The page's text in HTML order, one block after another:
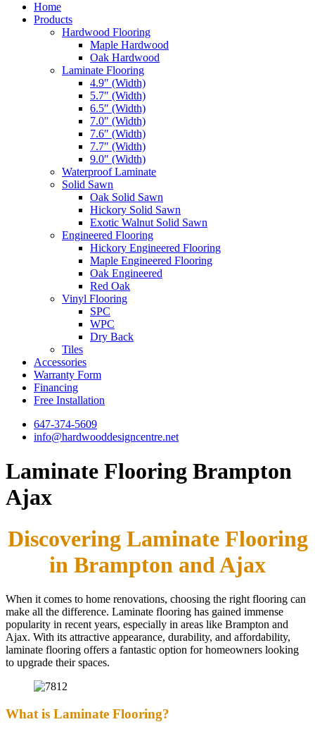
Home
Products
Hardwood Flooring
Maple Hardwood
Oak Hardwood
Laminate Flooring
4.9″ (Width)
5.7″ (Width)
6.5″ (Width)
7.0″ (Width)
7.6″ (Width)
7.7″ (Width)
9.0″ (Width)
Waterproof Laminate
Solid Sawn
Oak Solid Sawn
Hickory Solid Sawn
Exotic Walnut Solid Sawn
Engineered Flooring
Hickory Engineered Flooring
Maple Engineered Flooring
Oak Engineered
Red Oak
Vinyl Flooring
SPC
WPC
Dry Back
Tiles
Accessories
Warranty Form
Financing
Free Installation
647-374-5609
info@hardwooddesigncentre.net
Laminate Flooring Brampton
Ajax
Discovering Laminate Flooring
in Brampton and Ajax
When it comes to home renovations, choosing the right flooring can
make all the difference. Laminate flooring has gained immense
popularity in recent years, especially in areas like Brampton and
Ajax. With its attractive appearance, durability, and affordability,
laminate flooring offers a fantastic option for homeowners looking
to upgrade their spaces.
What is Laminate Flooring?